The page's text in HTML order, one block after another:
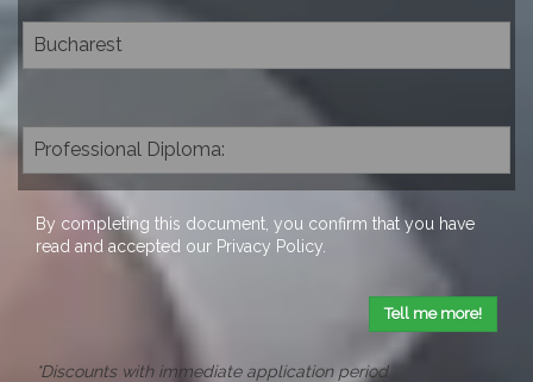
By completing this document, you confirm that you have
read and accepted our Privacy Policy
Tell me more!
*Discounts with immediate application period